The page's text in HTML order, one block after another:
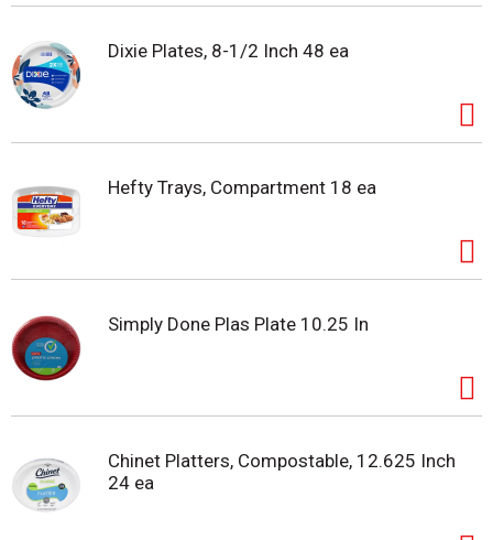
Dixie Plates, 8-1/2 Inch 48 ea
Hefty Trays, Compartment 18 ea
Simply Done Plas Plate 10.25 In
Chinet Platters, Compostable, 12.625 Inch
24 ea